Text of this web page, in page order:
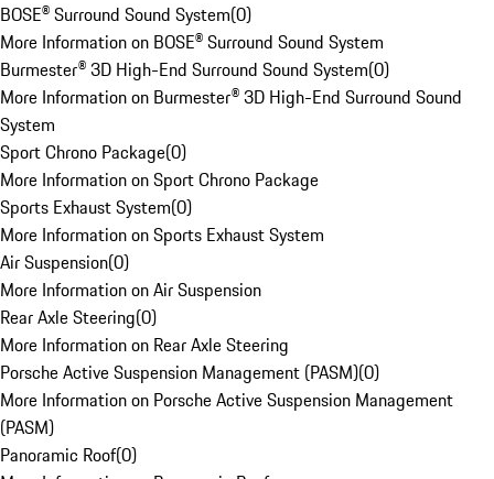
BOSE® Surround Sound System(0)
More Information on BOSE® Surround Sound System
Burmester® 3D High-End Surround Sound System(0)
More Information on Burmester® 3D High-End Surround Sound
System
Sport Chrono Package(0)
More Information on Sport Chrono Package
Sports Exhaust System(0)
More Information on Sports Exhaust System
Air Suspension(0)
More Information on Air Suspension
Rear Axle Steering(0)
More Information on Rear Axle Steering
Porsche Active Suspension Management (PASM)(0)
More Information on Porsche Active Suspension Management
(PASM)
Panoramic Roof(0)